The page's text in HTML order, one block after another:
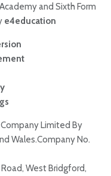
and Sixth Form
e4education
Limited By
Wales.Company No.
West Bridgford,